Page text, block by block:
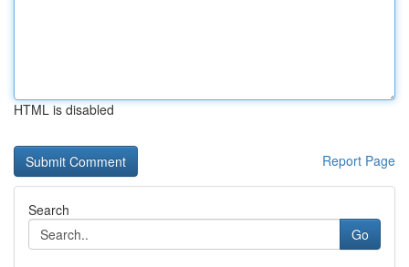
HTML is disabled
Report Page
Search
Go